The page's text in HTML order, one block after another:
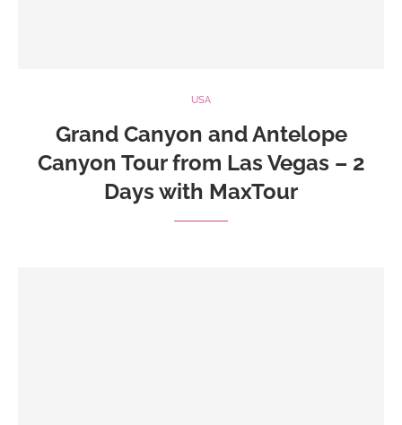
USA
Grand Canyon and Antelope
Canyon Tour from Las Vegas – 2
Days with MaxTour